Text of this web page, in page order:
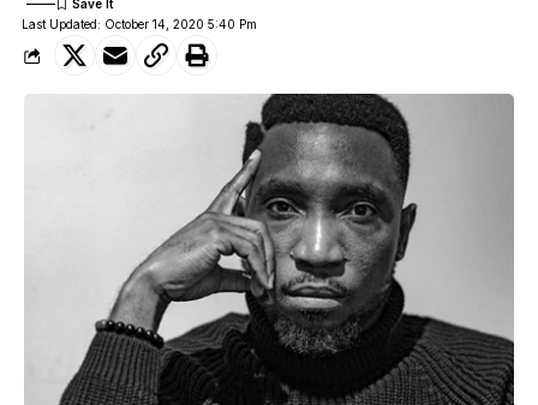
Last Updated: October 14, 2020 5:40 Pm